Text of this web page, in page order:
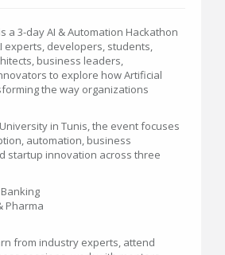
is a 3-day AI & Automation Hackathon
experts, developers, students,
business leaders,
to explore how Artificial
the way organizations
in Tunis, the event focuses
automation, business
startup innovation across three
Pharma
from industry experts, attend